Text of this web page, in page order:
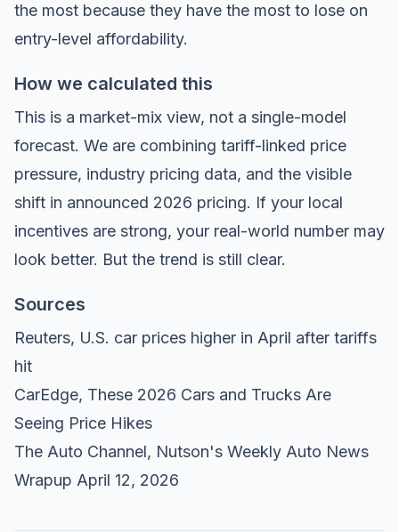
the most because they have the most to lose on
entry-level affordability.
How we calculated this
This is a market-mix view, not a single-model
forecast. We are combining tariff-linked price
pressure, industry pricing data, and the visible
shift in announced 2026 pricing. If your local
incentives are strong, your real-world number may
look better. But the trend is still clear.
Sources
Reuters, U.S. car prices higher in April after tariffs
hit
CarEdge, These 2026 Cars and Trucks Are
Seeing Price Hikes
The Auto Channel, Nutson's Weekly Auto News
Wrapup April 12, 2026